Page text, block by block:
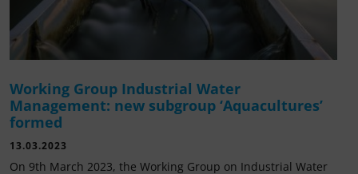
Working Group Industrial Water
Management: new subgroup ‘Aquacultures’
formed
13.03.2023
On 9th March 2023, the Working Group on Industrial Water